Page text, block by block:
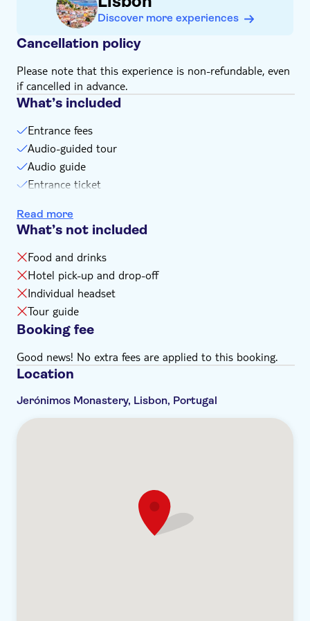
17.0 and later) smartphone is required. The audio
tour is not compatible with Windows Phones, iPhone
5th generation or older, iPad Air 2nd generation or
older, iPad Mini 4th generation or older, iPad Pro
12.9-inch 1st generation
100-150 MB of storage space needed
your visit, as the mobile signal may be weak at the
site
Ensure your smartphone is fully charged
Remember to bring:
Discover more experiences
Cancellation policy
Please note that this experience is non-refundable, even
if cancelled in advance.
What’s included
Entrance fees
Audio-guided tour
Audio guide
Entrance ticket
Attractions tickets
Read more
What’s not included
Food and drinks
Hotel pick-up and drop-off
Individual headset
Tour guide
Booking fee
Good news! No extra fees are applied to this booking.
Location
Jerónimos Monastery, Lisbon, Portugal